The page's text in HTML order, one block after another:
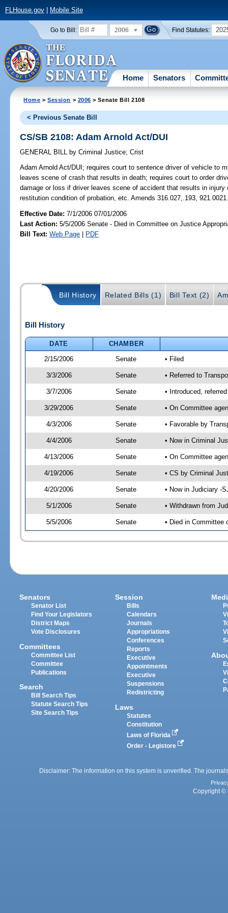
FLHouse.gov| Mobile Site
Go to Bill: 2006 Find Statutes:
Home Senators
Home >Session > 2006 > Senate Bill 2108
< Previous Senate Bill
CS/SB 2108: Adam Arnold Act/DUI
GENERAL BILL by Criminal Justice;Crist
Adam Arnold Act/DUI; requires court to sentence driver of vehicle to
leaves scene of crash that results in death; requires court to order
damage or loss if driver leaves scene of accident that results in
restitution condition of probation, etc. Amends 316.027,.193,
Effective Date:7/1/2006 07/01/2006
Last Action: 5/5/2006 Senate - Died in Committee on Justice
Bill Text: Web Page | PDF
Bill History Related Bills (1) Bill Text (2)
Bill History
DATE
CHAMBER
2/15/2006
Senate • Filed
3/3/2006 Senate • Referred to
3/7/2006 Senate • Introduced,
3/29/2006 Senate • On Committee
4/3/2006 Senate • Favorable by
4/4/2006 Senate • Now in Criminal
4/13/2006 Senate • On Committee
4/19/2006 Senate • CS by Criminal
4/20/2006 Senate • Now in Judiciary -
5/1/2006 Senate • Withdrawn from
5/5/2006 Senate • Died in Committee
Senators
Senator List
Find Your Legislators
District Maps
Vote Disclosures
Committees
Committee List
Committee
Publications
Search
Bill Search Tips
Statute Search Tips
Site Search Tips
Session
Bills
Calendars
Journals
Appropriations
Conferences
Reports
Executive
Appointments
Executive
Suspensions
Redistricting
Laws
Statutes
Constitution
Laws of Florida
Order - Legistore
Disclaimer: The information on this system is unverified. The
Copyright ©